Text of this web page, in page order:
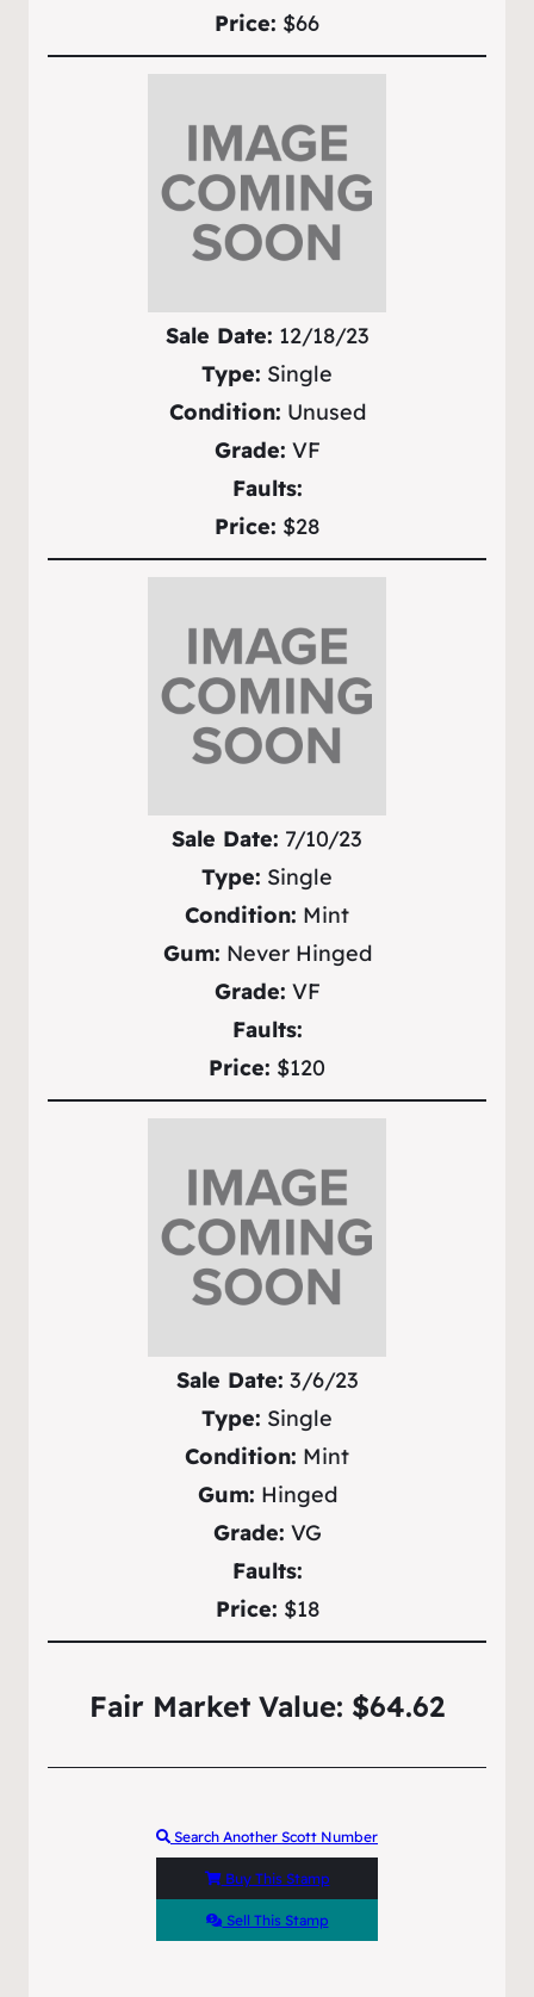
Price: $66
Sale Date: 12/18/23
Type: Single
Condition: Unused
Grade: VF
Faults:
Price: $28
Sale Date: 7/10/23
Type: Single
Condition: Mint
Gum: Never Hinged
Grade: VF
Faults:
Price: $120
Sale Date: 3/6/23
Type: Single
Condition: Mint
Gum: Hinged
Grade: VG
Faults:
Price: $18
Fair Market Value: $64.62
Search Another Scott Number
Buy This Stamp
Sell This Stamp